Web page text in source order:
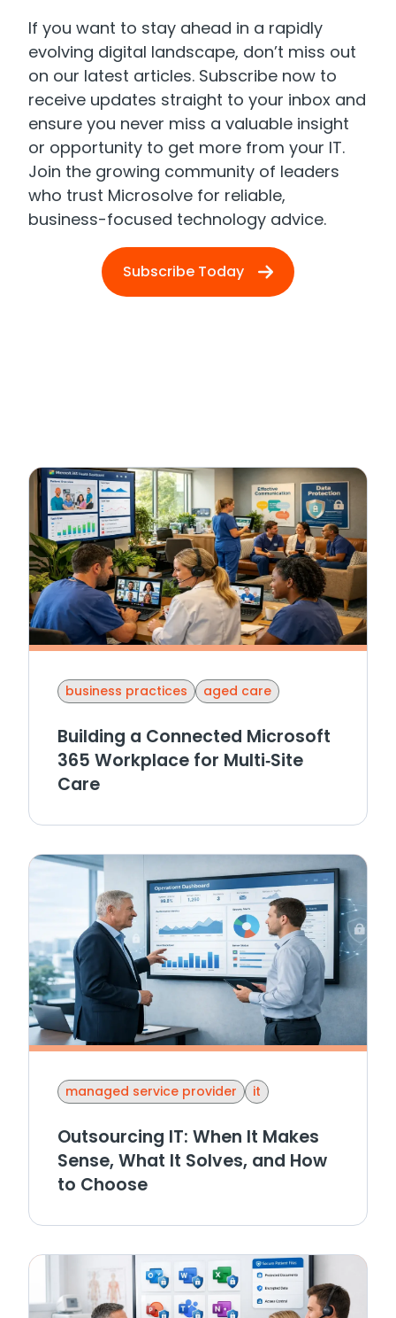
If you want to stay ahead in a rapidly
evolving digital landscape, don’t miss out
on our latest articles. Subscribe now to
receive updates straight to your inbox and
ensure you never miss a valuable insight
or opportunity to get more from your IT.
Join the growing community of leaders
who trust Microsolve for reliable,
business-focused technology advice.
Subscribe Today
business practices aged care
Building a Connected Microsoft
365 Workplace for Multi‑Site
Care
managed service provider it
Outsourcing IT: When It Makes
Sense, What It Solves, and How
to Choose